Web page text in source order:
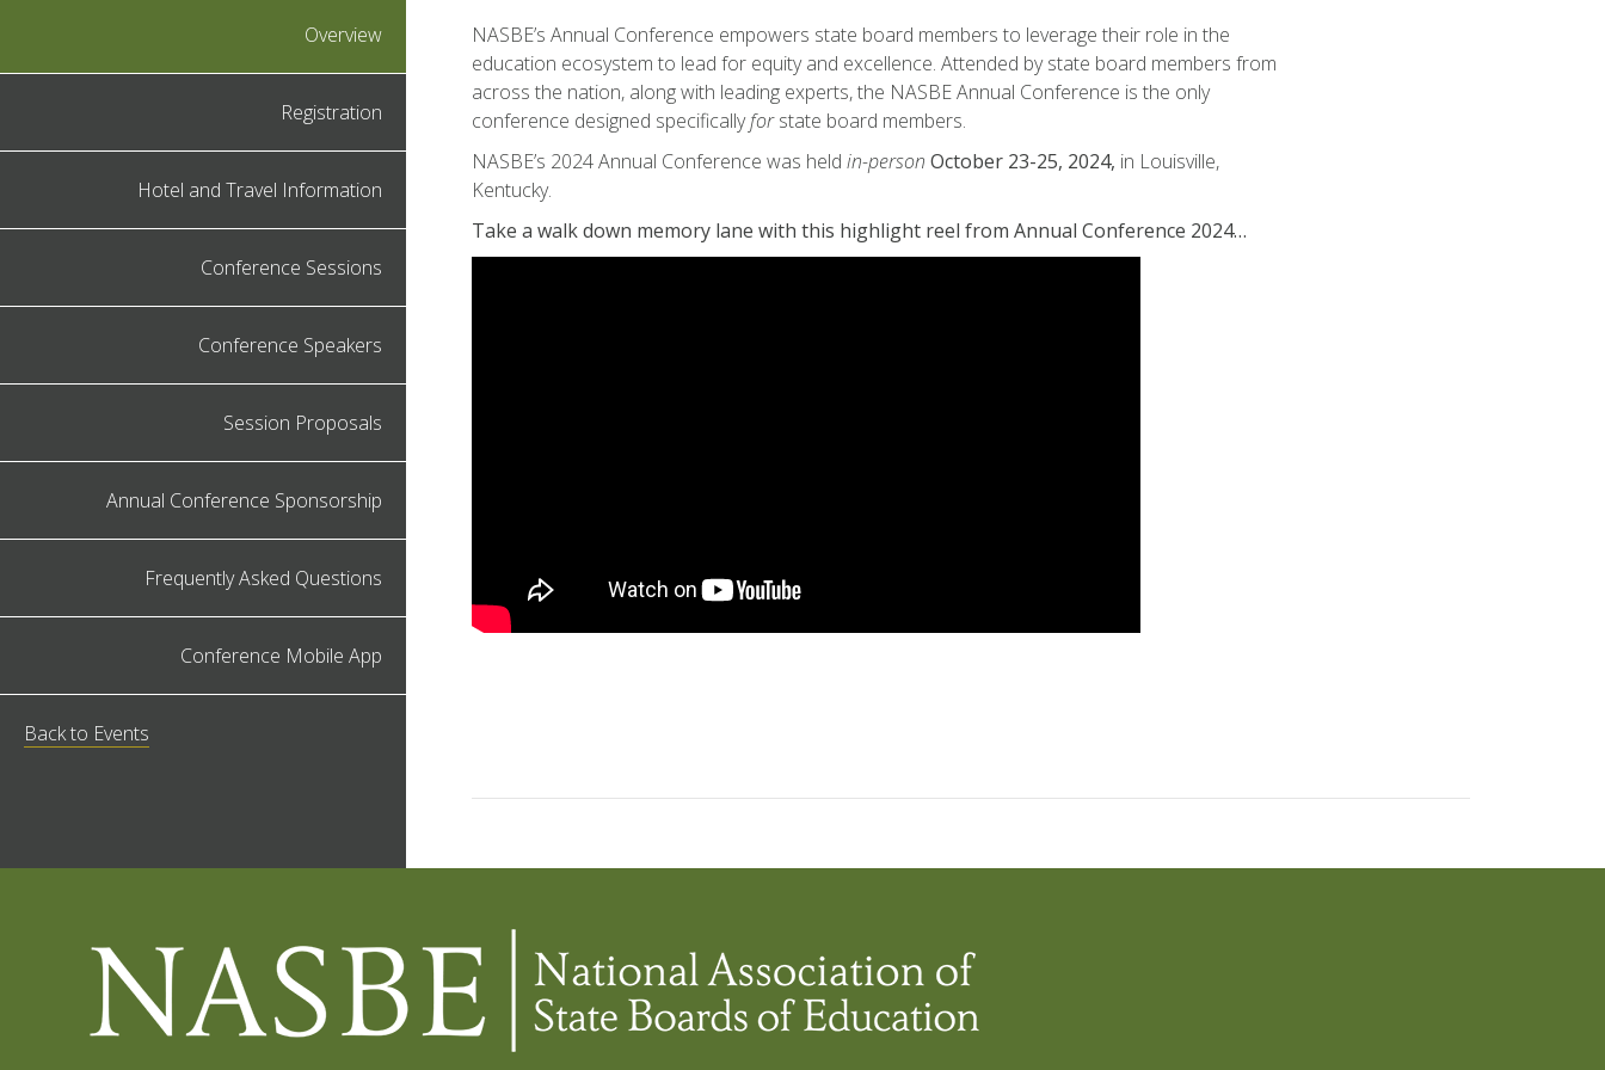
Overview
Registration
Hotel and Travel Information
Conference Sessions
Conference Speakers
Session Proposals
Annual Conference Sponsorship
Frequently Asked Questions
Conference Mobile App
Back to Events
NASBE’s Annual Conference empowers state board members to leverage their role in the
education ecosystem to lead for equity and excellence. Attended by state board members from
across the nation, along with leading experts, the NASBE Annual Conference is the only
conference designed specificallyforstate board members.
NASBE’s 2024 Annual Conference was held in-person October 23-25, 2024, in Louisville,
Kentucky.
Take a walk down memory lane with this highlight reel from Annual Conference 2024…